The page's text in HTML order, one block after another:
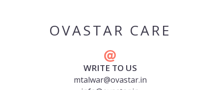
OVASTAR CARE
WRITE TO US
mtalwar@ovastar.in